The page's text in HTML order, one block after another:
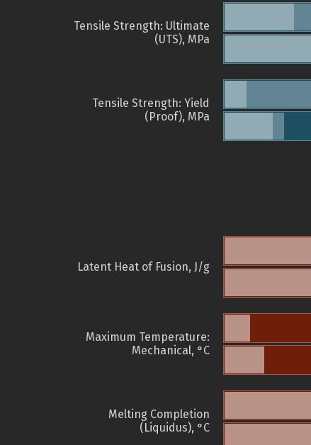
Tensile Strength: Ultimate
(UTS), MPa
Tensile Strength: Yield
(Proof), MPa
Latent Heat of Fusion, J/g
Maximum Temperature:
Mechanical, °C
Melting Completion
(Liquidus), °C